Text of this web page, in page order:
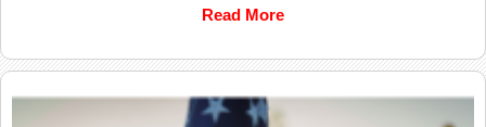
Read More